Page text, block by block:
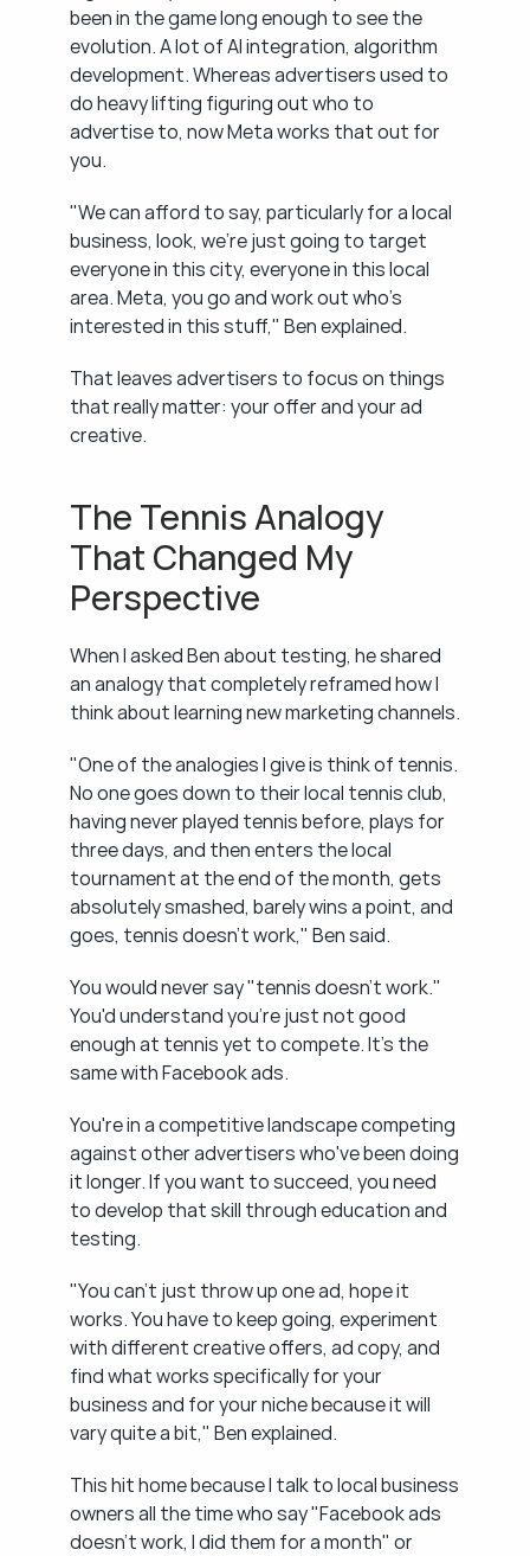
been in the game long enough to see the
evolution. A lot of AI integration, algorithm
development. Whereas advertisers used to
do heavy lifting figuring out who to
advertise to, now Meta works that out for
you.
"We can afford to say, particularly for a local
business, look, we're just going to target
everyone in this city, everyone in this local
area. Meta, you go and work out who's
interested in this stuff," Ben explained.
That leaves advertisers to focus on things
that really matter: your offer and your ad
creative.
The Tennis Analogy
That Changed My
Perspective
When I asked Ben about testing, he shared
an analogy that completely reframed how I
think about learning new marketing channels.
"One of the analogies I give is think of tennis.
No one goes down to their local tennis club,
having never played tennis before, plays for
three days, and then enters the local
tournament at the end of the month, gets
absolutely smashed, barely wins a point, and
goes, tennis doesn't work," Ben said.
You would never say "tennis doesn't work."
You'd understand you're just not good
enough at tennis yet to compete. It's the
same with Facebook ads.
You're in a competitive landscape competing
against other advertisers who've been doing
it longer. If you want to succeed, you need
to develop that skill through education and
testing.
"You can't just throw up one ad, hope it
works. You have to keep going, experiment
with different creative offers, ad copy, and
find what works specifically for your
business and for your niche because it will
vary quite a bit," Ben explained.
This hit home because I talk to local business
owners all the time who say "Facebook ads
doesn't work, I did them for a month" or